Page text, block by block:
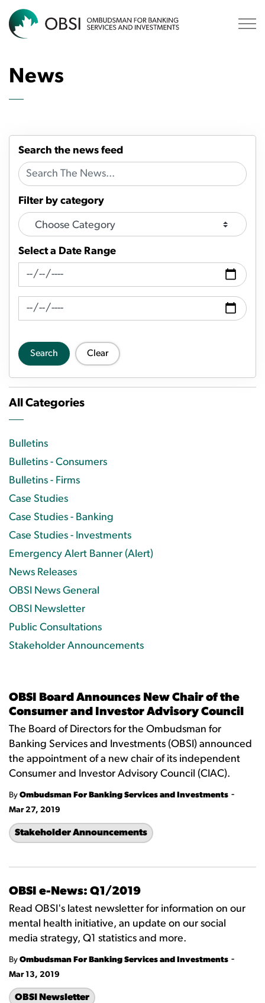
News
OBSI Board Announces New Chair of the
Consumer and Investor Advisory Council
The Board of Directors for the Ombudsman for
Banking Services and Investments (OBSI) announced
the appointment of a new chair of its independent
Consumer and Investor Advisory Council (CIAC).
By Ombudsman For Banking Services and Investments -
Mar 27, 2019
Stakeholder Announcements
OBSI e-News: Q1/2019
Read OBSI's latest newsletter for information on our
mental health initiative, an update on our social
media strategy, Q1 statistics and more.
By Ombudsman For Banking Services and Investments -
Mar 13, 2019
OBSI Newsletter
Search the news feed
Filter by category
Select a Date Range
News Feed Search Date From
News Feed Search Date To
Search Clear
All Categories
Bulletins
Bulletins - Consumers
Bulletins - Firms
Case Studies
Case Studies - Banking
Case Studies - Investments
Emergency Alert Banner (Alert)
News Releases
OBSI News General
OBSI Newsletter
Public Consultations
Stakeholder Announcements